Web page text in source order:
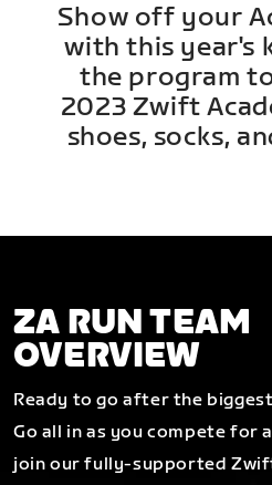
Show off your
with this year's
the program
2023 Zwift
shoes, socks,
ZA RUN TEAM
OVERVIEW
Ready to go after the
Go all in as you compete for
join our fully-supported Zwift